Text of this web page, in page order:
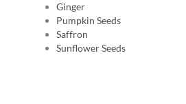
Ginger
Pumpkin Seeds
Saffron
Sunflower Seeds